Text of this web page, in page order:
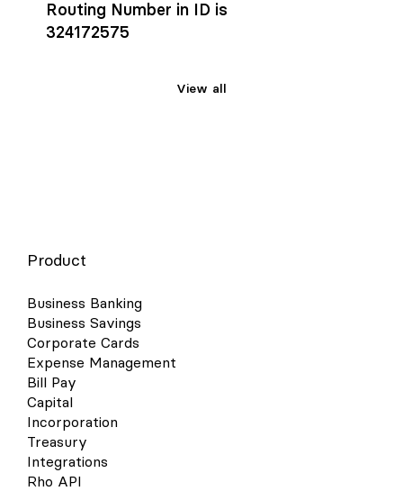
Routing Number in ID is
324172575
View all
Product
Business Banking
Business Savings
Corporate Cards
Expense Management
Bill Pay
Capital
Incorporation
Treasury
Integrations
Rho API